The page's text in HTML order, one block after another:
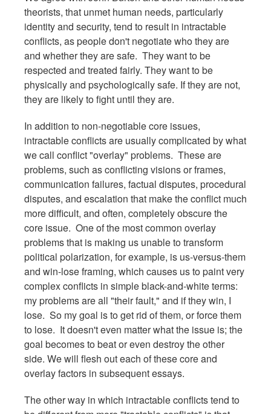
theorists, that unmet human needs, particularly
identity and security, tend to result in intractable
conflicts, as people don't negotiate who they are
and whether they are safe. They want to be
respected and treated fairly. They want to be
physically and psychologically safe. If they are not,
they are likely to fight until they are.
In addition to non-negotiable core issues,
intractable conflicts are usually complicated by what
we call conflict "overlay" problems. These are
problems, such as conflicting visions or frames,
communication failures, factual disputes, procedural
disputes, and escalation that make the conflict much
more difficult, and often, completely obscure the
core issue. One of the most common overlay
problems that is making us unable to transform
political polarization, for example, is us-versus-them
and win-lose framing, which causes us to paint very
complex conflicts in simple black-and-white terms:
my problems are all "their fault," and if they win, I
lose. So my goal is to get rid of them, or force them
to lose. It doesn't even matter what the issue is; the
goal becomes to beat or even destroy the other
side. We will flesh out each of these core and
overlay factors in subsequent essays.
The other way in which intractable conflicts tend to